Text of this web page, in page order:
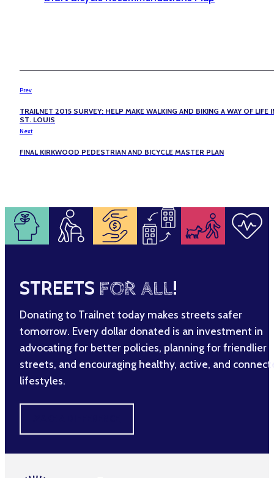
Prev
TRAILNET 2015 SURVEY: HELP MAKE WALKING AND BIKING A WAY OF LIFE
ST. LOUIS
Next
FINAL KIRKWOOD PEDESTRIAN AND BICYCLE MASTER PLAN
STREETS FOR ALL!
Donating to Trailnet today makes streets safer
tomorrow. Every dollar donated is an investment in
advocating for better policies, planning for friendlier
streets, and encouraging healthy, active, and
lifestyles.